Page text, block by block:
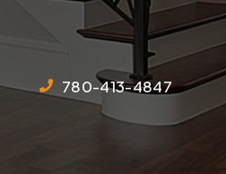
780-413-4847